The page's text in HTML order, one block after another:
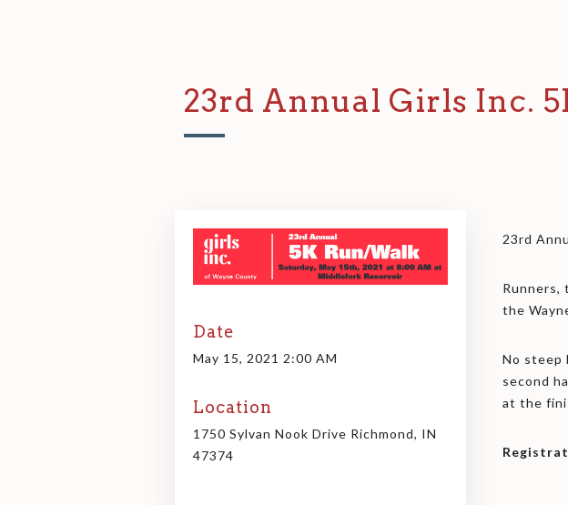
23rd Annual Girls Inc.
Date
May 15, 2021 2:00 AM
Location
1750 Sylvan Nook Drive Richmond, IN
47374
23rd
Runners,
the
No steep
second
at the